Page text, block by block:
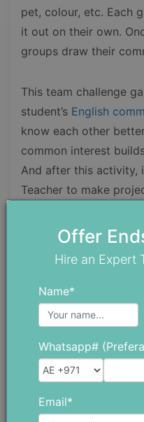
pet, colour, etc. Each
it out on their own.
groups draw their
This team challenge
student’s English
know each other
common interest
And after this activity,
Teacher to make
Offer
Hire an Expert
Name*
Whatsapp#
Email*